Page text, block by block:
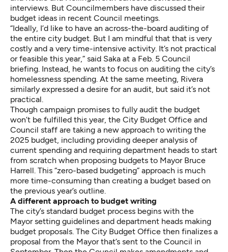
interviews. But Councilmembers have discussed their
budget ideas in recent Council meetings.
“Ideally, I’d like to have an across-the-board auditing of
the entire city budget. But I am mindful that that is very
costly and a very time-intensive activity. It’s not practical
or feasible this year,” said Saka at a Feb. 5 Council
briefing. Instead, he wants to focus on auditing the city’s
homelessness spending. At the same meeting, Rivera
similarly expressed a desire for an audit, but said it’s not
practical.
Though campaign promises to fully audit the budget
won’t be fulfilled this year, the City Budget Office and
Council staff are taking a new approach to writing the
2025 budget, including providing deeper analysis of
current spending and requiring department heads to start
from scratch when proposing budgets to Mayor Bruce
Harrell. This “zero-based budgeting” approach is much
more time-consuming than creating a budget based on
the previous year’s outline.
A different approach to budget writing
The city’s standard budget process begins with the
Mayor setting guidelines and department heads making
budget proposals. The City Budget Office then finalizes a
proposal from the Mayor that’s sent to the Council in